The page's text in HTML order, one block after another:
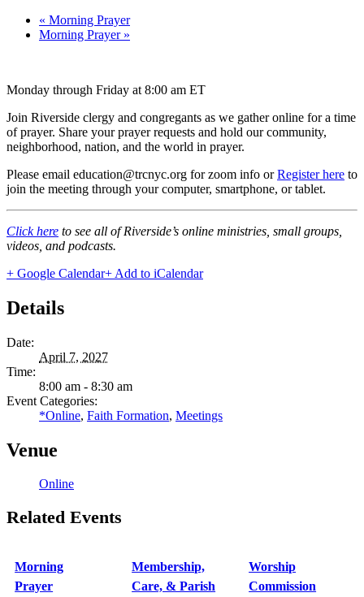
« Morning Prayer
Morning Prayer »
Monday through Friday at 8:00 am ET
Join Riverside clergy and congregants as we gather online for a time
of prayer. Share your prayer requests and hold our community,
neighborhood, nation, and the world in prayer.
Please email education@trcnyc.org for zoom info orRegister here to
join the meeting through your computer, smartphone, or tablet.
Click here to see all of Riverside’s online ministries, small groups,
videos, and podcasts.
+ Google Calendar+ Add to iCalendar
Details
Date:
April 7, 2027
Time:
8:00 am - 8:30 am
Event Categories:
*Online, Faith Formation, Meetings
Venue
Online
Related Events
Morning
Prayer
Membership,
Care, & Parish
Worship
Commission